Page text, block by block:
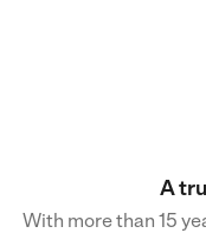
A
With more than 15